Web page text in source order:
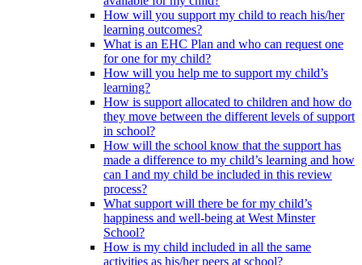
How will you support my child to reach his/her
learning outcomes?
What is an EHC Plan and who can request one
for one for my child?
How will you help me to support my child’s
learning?
How is support allocated to children and how do
they move between the different levels of support
in school?
How will the school know that the support has
made a difference to my child’s learning and how
can I and my child be included in this review
process?
What support will there be for my child’s
happiness and well-being at West Minster
School?
How is my child included in all the same
activities as his/her peers at school?